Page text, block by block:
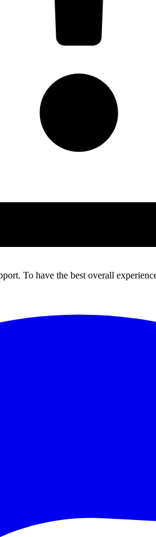
To have the best overall